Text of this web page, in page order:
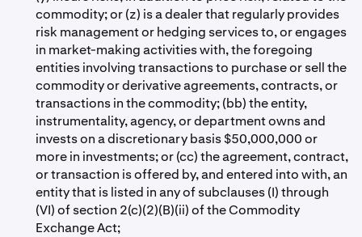
commodity; or (z) is a dealer that regularly provides
risk management or hedging services to, or engages
in market-making activities with, the foregoing
entities involving transactions to purchase or sell the
commodity or derivative agreements, contracts, or
transactions in the commodity; (bb) the entity,
instrumentality, agency, or department owns and
invests on a discretionary basis $50,000,000 or
more in investments; or (cc) the agreement, contract,
or transaction is offered by, and entered into with, an
entity that is listed in any of subclauses (I) through
(VI) of section 2(c)(2)(B)(ii) of the Commodity
Exchange Act;